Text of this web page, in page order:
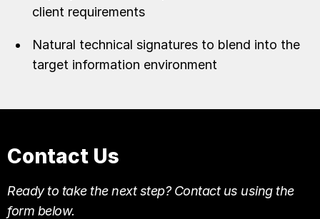
client requirements
Natural technical signatures to blend into the
target information environment
Contact Us
Ready to take the next step? Contact us using the
form below.